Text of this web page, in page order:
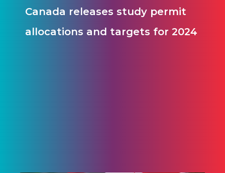
Canada releases study permit
allocations and targets for 2024